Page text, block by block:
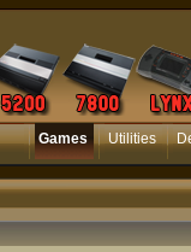
Games Utilities